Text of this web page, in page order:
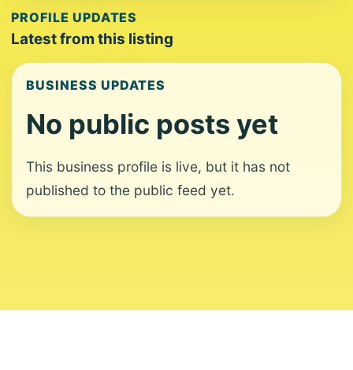
PROFILE UPDATES
Latest from this listing
BUSINESS UPDATES
No public posts yet
This business profile is live, but it has not
published to the public feed yet.